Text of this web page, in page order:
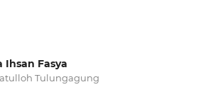
Fasya
Tulungagung